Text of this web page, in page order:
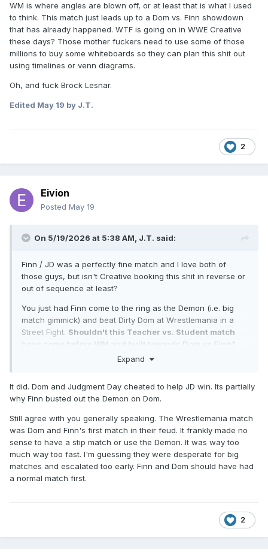
WM is where angles are blown off, or at least that is what I used
to think. This match just leads up to a Dom vs. Finn showdown
that has already happened. WTF is going on in WWE Creative
these days? Those mother fuckers need to use some of those
millions to buy some whiteboards so they can plan this shit out
using timelines or venn diagrams.
Oh, and fuck Brock Lesnar.
Edited May 19 by J.T.
2
Eivion
Posted May 19
On 5/19/2026 at 5:38 AM, J.T. said:
Finn / JD was a perfectly fine match and I love both of
those guys, but isn't Creative booking this shit in reverse or
out of sequence at least?
You just had Finn come to the ring as the Demon (i.e. big
match gimmick) and beat Dirty Dom at Wrestlemania in a
Street Fight. Shouldn't this Teacher vs. Student match
have come before WM and built towards Dom vs Finn?
WM is where angles are blown off, or at least that is what I
showdown that has already happened. WTF is going on in
WWE Creative these days? Those mother fuckers need to
can plan this shit out using timelines or venn diagrams.
Oh, and fuck Brock Lesnar.
Expand
It did. Dom and Judgment Day cheated to help JD win. Its partially
why Finn busted out the Demon on Dom.
Still agree with you generally speaking. The Wrestlemania match
was Dom and Finn's first match in their feud. It frankly made no
sense to have a stip match or use the Demon. It was way too
much way too fast. I'm guessing they were desperate for big
matches and escalated too early. Finn and Dom should have had
a normal match first.
2